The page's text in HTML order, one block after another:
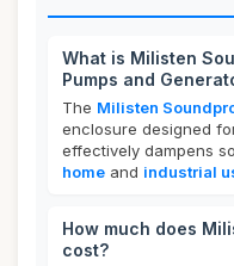
What is Milisten
Pumps and
The Milisten
enclosure designed
effectively dampens
home and industrial
How much does
cost?